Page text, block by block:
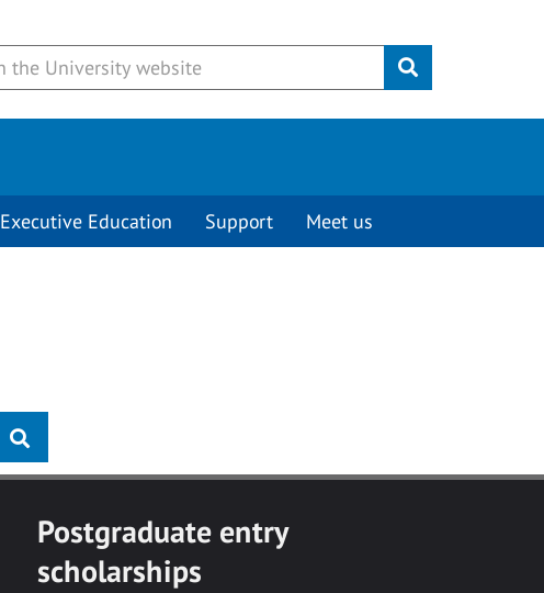
Submit
Executive Education Support Meet us
Postgraduate entry
scholarships